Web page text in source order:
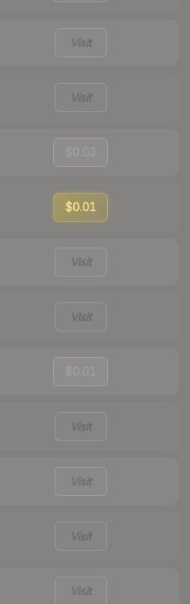
Visit
Visit
$0.03
$0.01
Visit
Visit
$0.01
Visit
Visit
Visit
Visit